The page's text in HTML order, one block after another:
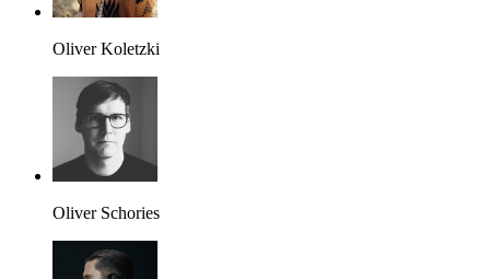
Oliver Koletzki
Oliver Schories